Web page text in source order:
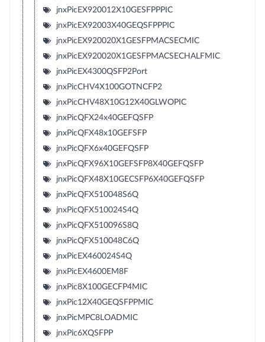
jnxPicEX920012X10GESFPPPIC
jnxPicEX92003X40GEQSFPPPIC
jnxPicEX920020X1GESFPMACSECMIC
jnxPicEX920020X1GESFPMACSECHALFMIC
jnxPicEX4300QSFP2Port
jnxPicCHV4X100GOTNCFP2
jnxPicCHV48X10G12X40GLWOPIC
jnxPicQFX24x40GEFQSFP
jnxPicQFX48x10GEFSFP
jnxPicQFX6x40GEFQSFP
jnxPicQFX96X10GEFSFP8X40GEFQSFP
jnxPicQFX48X10GECSFP6X40GEFQSFP
jnxPicQFX510048S6Q
jnxPicQFX510024S4Q
jnxPicQFX510096S8Q
jnxPicQFX510048C6Q
jnxPicEX460024S4Q
jnxPicEX4600EM8F
jnxPic8X100GECFP4MIC
jnxPic12X40GEQSFPPMIC
jnxPicMPC8LOADMIC
jnxPic6XQSFPP